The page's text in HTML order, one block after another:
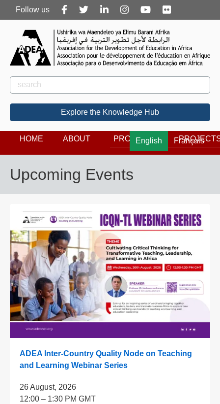
Follow
us
Follow us
Rechercher
Search
Explore the Knowledge Hub
English Français
HOME ABOUT PROGRAMS
Upcoming Events
ADEA Inter-Country Quality Node on Teaching
and Learning Webinar Series
26 August, 2026
12:00 – 1:30 PM GMT